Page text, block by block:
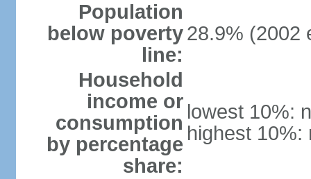
Population
below poverty
line:
28.9% (2002
Household
income or
consumption
by percentage
share:
lowest 10%:
highest 10%: